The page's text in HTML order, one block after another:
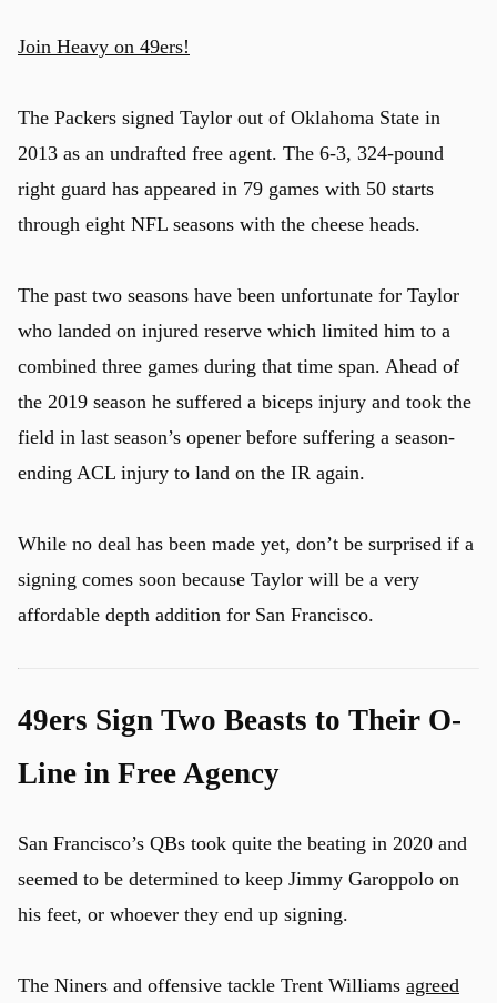
Join Heavy on 49ers!
The Packers signed Taylor out of Oklahoma State in
2013 as an undrafted free agent. The 6-3, 324-pound
right guard has appeared in 79 games with 50 starts
through eight NFL seasons with the cheese heads.
The past two seasons have been unfortunate for Taylor
who landed on injured reserve which limited him to a
combined three games during that time span. Ahead of
the 2019 season he suffered a biceps injury and took the
field in last season’s opener before suffering a season-
ending ACL injury to land on the IR again.
While no deal has been made yet, don’t be surprised if a
signing comes soon because Taylor will be a very
affordable depth addition for San Francisco.
49ers Sign Two Beasts to Their O-
Line in Free Agency
San Francisco’s QBs took quite the beating in 2020 and
seemed to be determined to keep Jimmy Garoppolo on
his feet, or whoever they end up signing.
The Niners and offensive tackle Trent Williams agreed